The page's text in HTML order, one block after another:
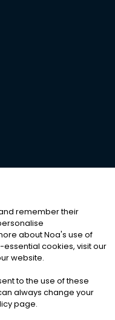
RESERVED
|Cookies
remember their
about Noa's use of
cookies, visit our
website.
to the use of these
always change your
page.